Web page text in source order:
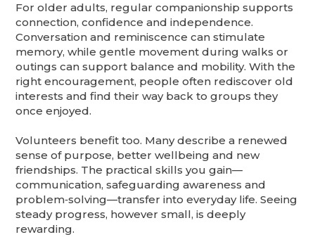
For older adults, regular companionship supports
connection, confidence and independence.
Conversation and reminiscence can stimulate
memory, while gentle movement during walks or
outings can support balance and mobility. With the
right encouragement, people often rediscover old
interests and find their way back to groups they
once enjoyed.
Volunteers benefit too. Many describe a renewed
sense of purpose, better wellbeing and new
friendships. The practical skills you gain—
communication, safeguarding awareness and
problem‑solving—transfer into everyday life. Seeing
steady progress, however small, is deeply
rewarding.